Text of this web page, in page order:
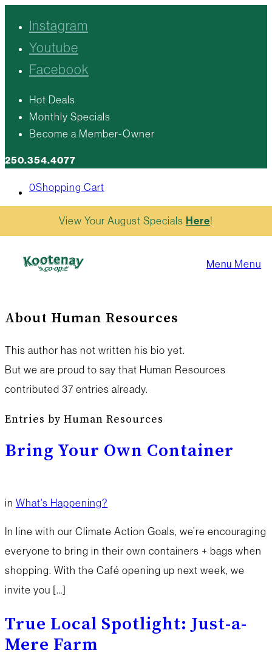
Instagram
Youtube
Facebook
Hot Deals
Monthly Specials
Become a Member-Owner
250.354.4077
0Shopping Cart
Menu Menu
View Your August Specials Here!
About Human Resources
This author has not written his bio yet.
But we are proud to say that Human Resources
contributed 37 entries already.
Entries by Human Resources
Bring Your Own Container
in What's Happening?
In line with our Climate Action Goals, we’re encouraging
everyone to bring in their own containers + bags when
shopping. With the Café opening up next week, we
invite you […]
True Local Spotlight: Just-a-
Mere Farm